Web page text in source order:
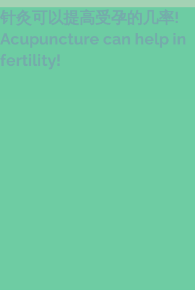
针灸可以提高受孕的几率!
Acupuncture can help in
fertility!